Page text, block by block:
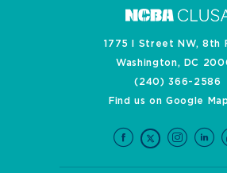
1775 I Street NW, 8th
Washington, DC
(240) 366-2586
Find us on Google